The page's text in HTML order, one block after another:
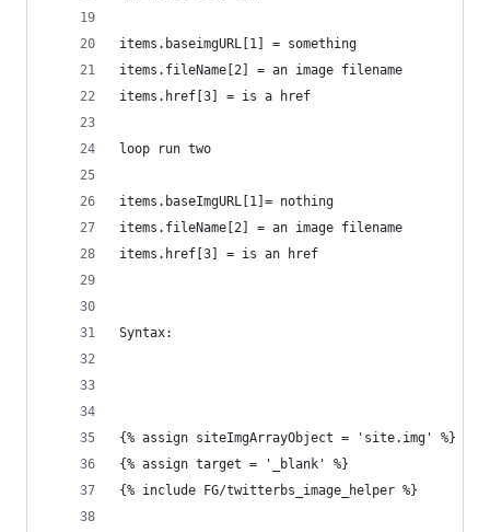
items.baseimgURL[1] = something
items.fileName[2] = an image filename
items.href[3] = is a href
loop run two
items.baseImgURL[1]= nothing
items.fileName[2] = an image filename
items.href[3] = is an href
Syntax:
{% assign siteImgArrayObject = 'site.img' %}
{% assign target = '_blank' %}
{% include FG/twitterbs_image_helper %}